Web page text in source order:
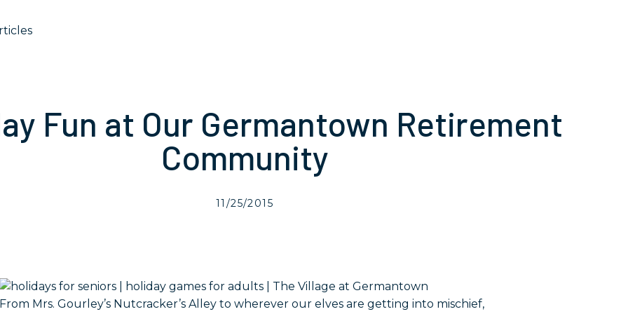
Fun at Our Germantown Retirement
Community
11/25/2015
From Mrs. Gourley’s Nutcracker’s Alley to wherever our elves are getting into mischief,